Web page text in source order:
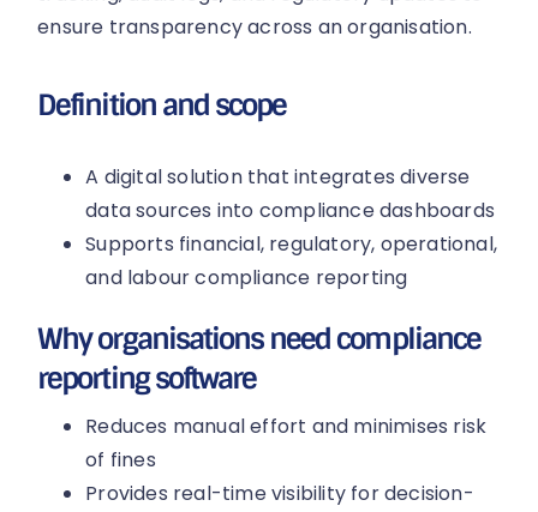
ensure transparency across an organisation.
Definition and scope
A digital solution that integrates diverse
data sources into compliance dashboards
Supports financial, regulatory, operational,
and labour compliance reporting
Why organisations need compliance
reporting software
Reduces manual effort and minimises risk
of fines
Provides real-time visibility for decision-